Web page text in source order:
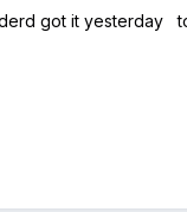
got it yesterday